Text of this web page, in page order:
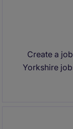
Create a
Yorkshire